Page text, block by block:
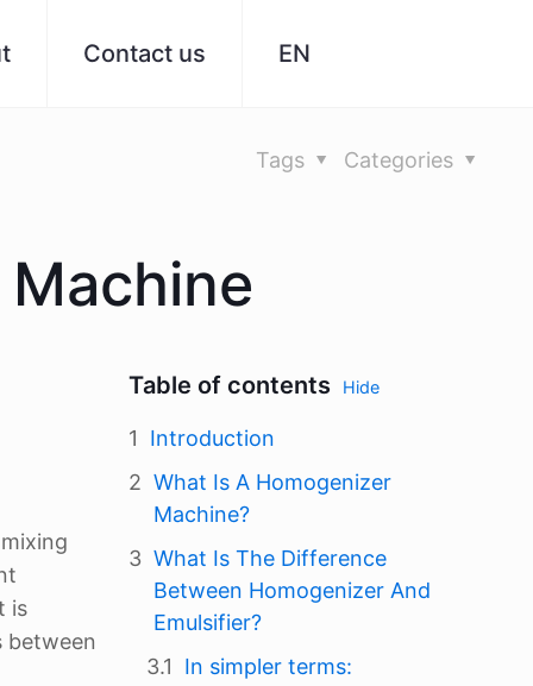
Contact us EN
Categories
Tags
is
between
Table of contents Hide
Introduction
What Is A Homogenizer
Machine?
What Is The Difference
Between Homogenizer And
Emulsifier?
In simpler terms: